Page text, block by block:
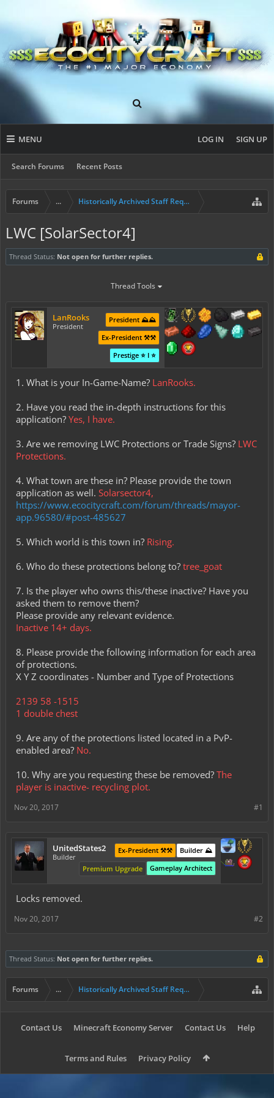
MENU
Search Forums Recent Posts
LOG IN SIGN UP
Forums ... Historically Archived Staff Requests
LWC [SolarSector4]
Thread Status: Not open for further replies.
Thread Tools
LanRooks
President
President ⛰️⛰️
Ex-President ⚒️⚒️
Prestige ⭐ I ⭐
1. What is your In-Game-Name? LanRooks.
2. Have you read the in-depth instructions for this
application? Yes, I have.
3. Are we removing LWC Protections or Trade Signs? LWC
Protections.
4. What town are these in? Please provide the town
application as well. Solarsector4,
https://www.ecocitycraft.com/forum/threads/mayor-
app.96580/#post-485627
5. Which world is this town in? Rising.
6. Who do these protections belong to? tree_goat
7. Is the player who owns this/these inactive? Have you
asked them to remove them?
Please provide any relevant evidence.
Inactive 14+ days.
8. Please provide the following information for each area
of protections.
X Y Z coordinates - Number and Type of Protections
2139 58 -1515
1 double chest
9. Are any of the protections listed located in a PvP-
enabled area? No.
10. Why are you requesting these be removed? The
player is inactive- recycling plot.
#1
Nov 20, 2017
UnitedStates2
Builder
Builder ⛰️
Ex-President ⚒️⚒️
Gameplay Architect
Premium Upgrade
Locks removed.
#2
Nov 20, 2017
Thread Status: Not open for further replies.
Forums ... Historically Archived Staff Requests
Contact Us Minecraft Economy Server Contact Us Help
Terms and Rules Privacy Policy